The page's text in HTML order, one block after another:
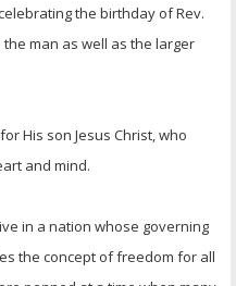
the birthday of Rev.
man as well as the larger
His son Jesus Christ, who
and mind.
in a nation whose governing
the concept of freedom for all